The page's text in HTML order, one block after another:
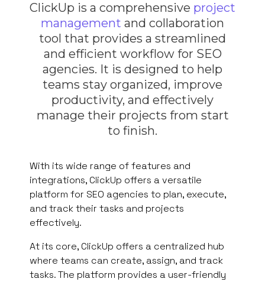
ClickUp is a comprehensive project
management and collaboration
tool that provides a streamlined
and efficient workflow for SEO
agencies. It is designed to help
teams stay organized, improve
productivity, and effectively
manage their projects from start
to finish.
With its wide range of features and
integrations, ClickUp offers a versatile
platform for SEO agencies to plan, execute,
and track their tasks and projects
effectively.
At its core, ClickUp offers a centralized hub
where teams can create, assign, and track
tasks. The platform provides a user-friendly